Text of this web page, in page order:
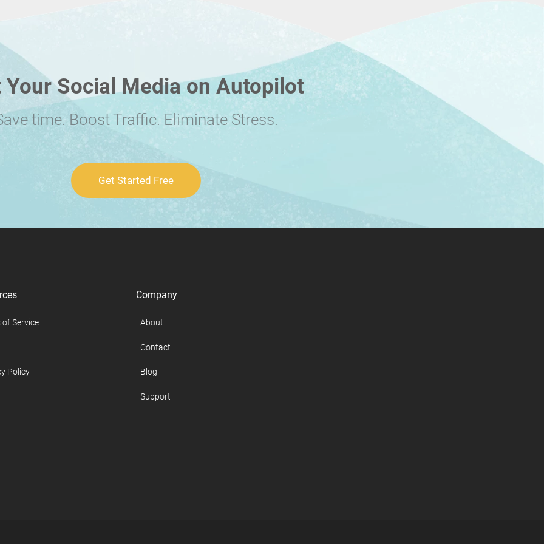
Your Social Media on Autopilot
time. Boost Traffic. Eliminate Stress.
Get Started Free
of Service
Policy
Company
About
Contact
Blog
Support